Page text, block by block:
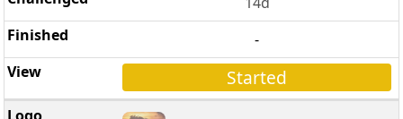
-
Started